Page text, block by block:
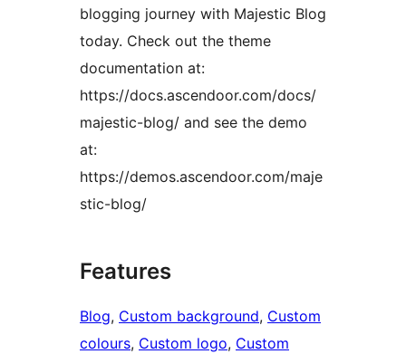
blogging journey with Majestic Blog
today. Check out the theme
documentation at:
https://docs.ascendoor.com/docs/
majestic-blog/ and see the demo
at:
https://demos.ascendoor.com/maje
stic-blog/
Features
Blog, Custom background, Custom
colours, Custom logo, Custom